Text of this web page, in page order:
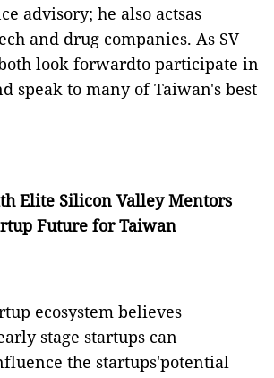
advisory; he also actsas
and drug companies. As SV
look forwardto participate in
speak to many of Taiwan's best
Elite Silicon Valley Mentors
Future for Taiwan
ecosystem believes
stage startups can
the startups'potential